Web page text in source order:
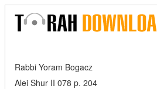
Rabbi Yoram Bogacz
Alei Shur II 078 p. 204